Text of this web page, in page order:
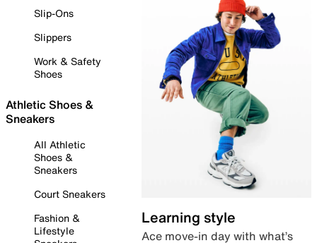
Slip-Ons
Slippers
Work & Safety
Shoes
Athletic Shoes &
Sneakers
All Athletic
Shoes &
Sneakers
Court Sneakers
Fashion &
Lifestyle
Learning style
Ace move-in day with what’s